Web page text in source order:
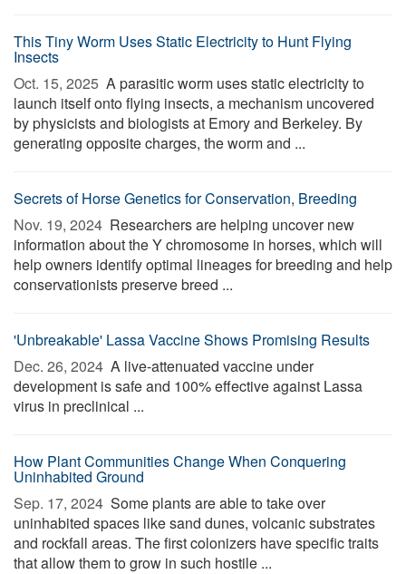
This Tiny Worm Uses Static Electricity to Hunt Flying
Insects
Oct. 15, 2025  A parasitic worm uses static electricity to
launch itself onto flying insects, a mechanism uncovered
by physicists and biologists at Emory and Berkeley. By
generating opposite charges, the worm and ...
Secrets of Horse Genetics for Conservation, Breeding
Nov. 19, 2024  Researchers are helping uncover new
information about the Y chromosome in horses, which will
help owners identify optimal lineages for breeding and help
conservationists preserve breed ...
'Unbreakable' Lassa Vaccine Shows Promising Results
Dec. 26, 2024  A live-attenuated vaccine under
development is safe and 100% effective against Lassa
virus in preclinical ...
How Plant Communities Change When Conquering
Uninhabited Ground
Sep. 17, 2024  Some plants are able to take over
uninhabited spaces like sand dunes, volcanic substrates
and rockfall areas. The first colonizers have specific traits
that allow them to grow in such hostile ...